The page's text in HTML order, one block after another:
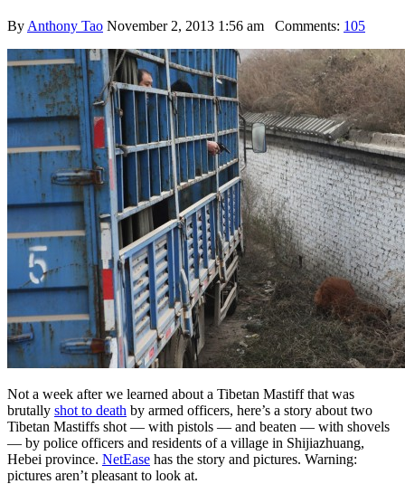
By Anthony Tao November 2, 2013 1:56 am Comments: 105
Not a week after we learned about a Tibetan Mastiff that was
brutally shot to death by armed officers, here’s a story about two
Tibetan Mastiffs shot — with pistols — and beaten — with shovels
— by police officers and residents of a village in Shijiazhuang,
Hebei province. NetEase has the story and pictures. Warning:
pictures aren’t pleasant to look at.